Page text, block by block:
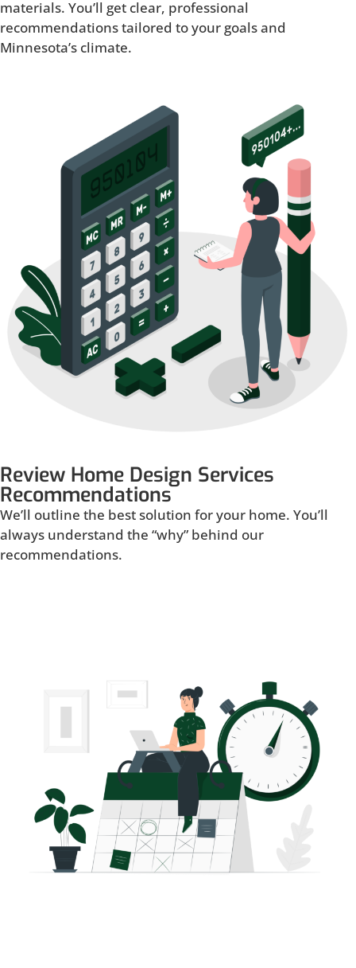
materials. You’ll get clear, professional
recommendations tailored to your goals and
Minnesota’s climate.
Review Home Design Services
Recommendations
We’ll outline the best solution for your home. You’ll
always understand the “why” behind our
recommendations.